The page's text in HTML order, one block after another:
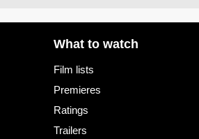
What to watch
Film lists
Premieres
Ratings
Trailers